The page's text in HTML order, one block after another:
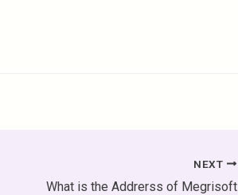
NEXT
What is the Addrerss of Megrisoft